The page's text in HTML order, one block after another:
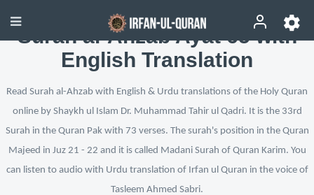
Surah al-Ahzab Ayat 65 with
English Translation
Read Surah al-Ahzab with English & Urdu translations of the Holy Quran
online by Shaykh ul Islam Dr. Muhammad Tahir ul Qadri. It is the 33rd
Surah in the Quran Pak with 73 verses. The surah's position in the Quran
Majeed in Juz 21 - 22 and it is called Madani Surah of Quran Karim. You
can listen to audio with Urdu translation of Irfan ul Quran in the voice of
Tasleem Ahmed Sabri.